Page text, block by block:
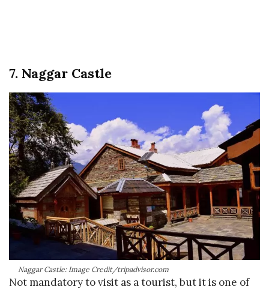
7. Naggar Castle
Naggar Castle: Image Credit/tripadvisor.com
Not mandatory to visit as a tourist, but it is one of